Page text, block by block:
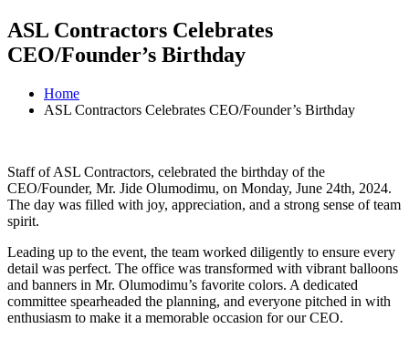
ASL Contractors Celebrates
CEO/Founder’s Birthday
Home
ASL Contractors Celebrates CEO/Founder’s Birthday
Staff of ASL Contractors, celebrated the birthday of the
CEO/Founder, Mr. Jide Olumodimu, on Monday, June 24th, 2024.
The day was filled with joy, appreciation, and a strong sense of team
spirit.
Leading up to the event, the team worked diligently to ensure every
detail was perfect. The office was transformed with vibrant balloons
and banners in Mr. Olumodimu’s favorite colors. A dedicated
committee spearheaded the planning, and everyone pitched in with
enthusiasm to make it a memorable occasion for our CEO.